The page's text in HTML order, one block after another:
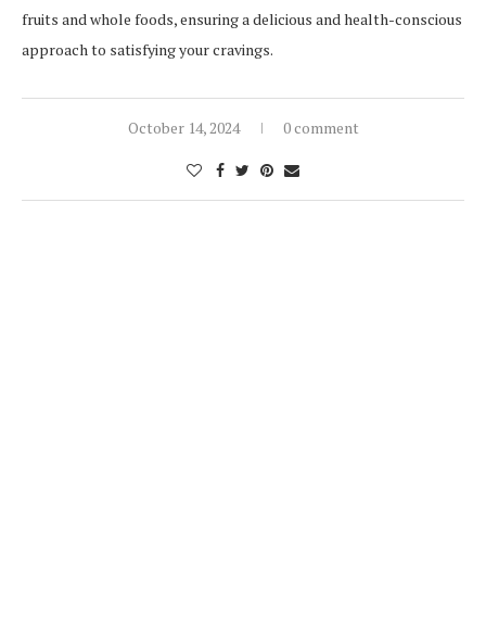
fruits and whole foods, ensuring a delicious and health-conscious
approach to satisfying your cravings.
October 14, 2024 0 comment